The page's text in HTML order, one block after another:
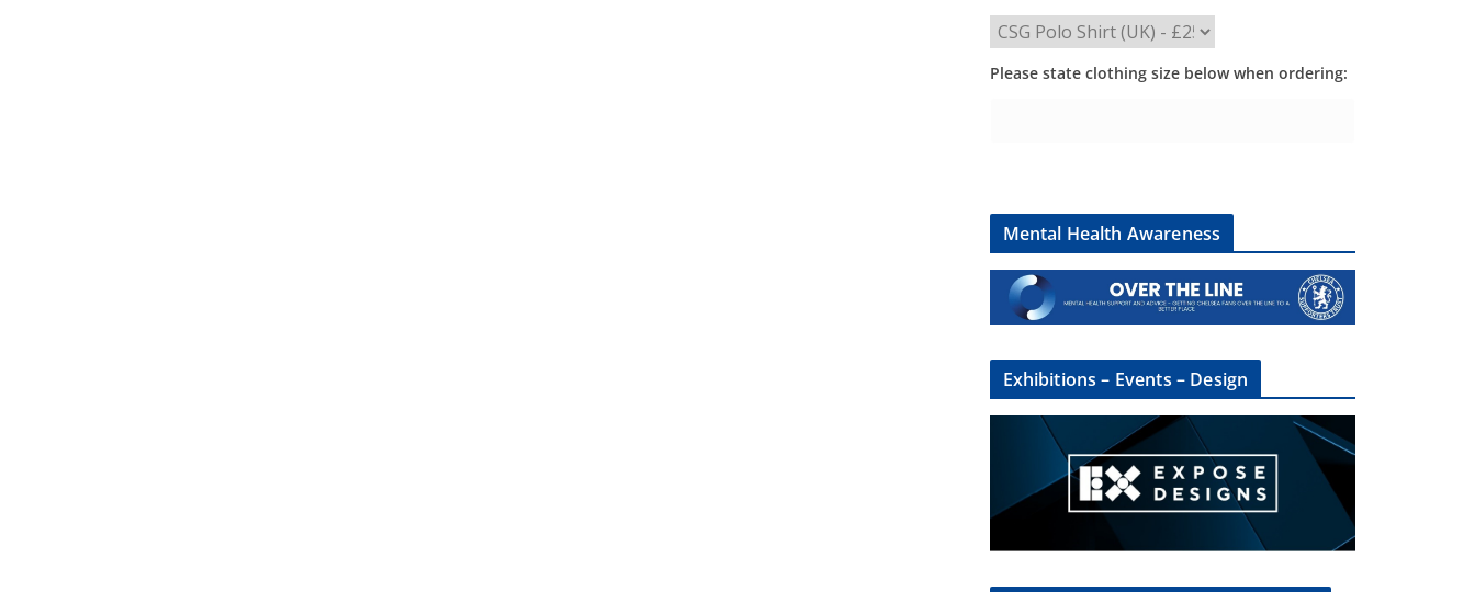
Please state clothing size below when ordering:
Mental Health Awareness
Exhibitions – Events – Design